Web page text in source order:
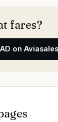
fares?
on